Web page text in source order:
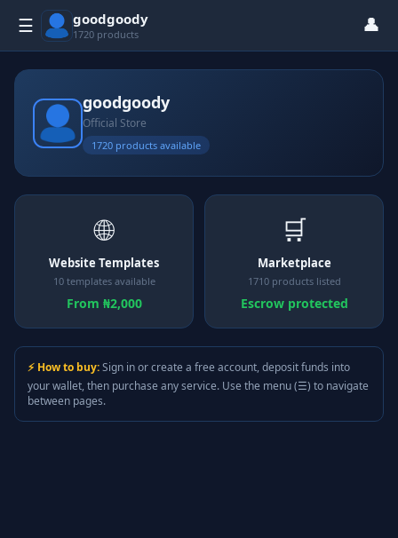
☰ goodgoody
1720 products 👤
goodgoody
Official Store
1720 products available
🌐
Website Templates
10 templates available
From ₦2,000
🛒
Marketplace
1710 products listed
Escrow protected
⚡ How to buy:Sign in or create a free account, deposit funds into
your wallet, then purchase any service. Use the menu (☰) to navigate
between pages.